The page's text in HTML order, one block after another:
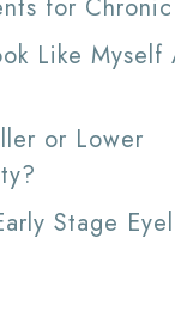
for
Like Myself
or Lower
Stage